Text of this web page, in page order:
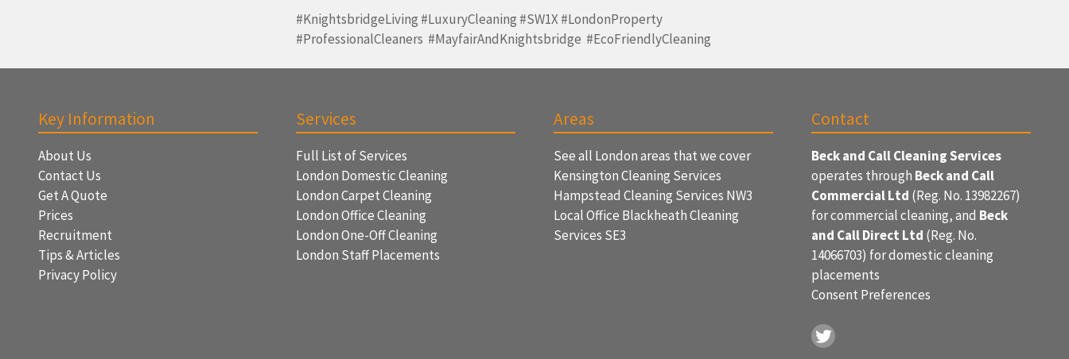
#KnightsbridgeLiving #LuxuryCleaning #SW1X #LondonProperty
#ProfessionalCleaners #MayfairAndKnightsbridge #EcoFriendlyCleaning
Key Information
About Us
Contact Us
Get A Quote
Prices
Recruitment
Tips & Articles
Privacy Policy
Services
Full List of Services
London Domestic Cleaning
London Carpet Cleaning
London Office Cleaning
London One-Off Cleaning
London Staff Placements
Areas
See all London areas that we cover
Kensington Cleaning Services
Hampstead Cleaning Services NW3
Local Office Blackheath Cleaning
Services SE3
Contact
Beck and Call Cleaning Services
operates through Beck and Call
Commercial Ltd (Reg. No. 13982267)
for commercial cleaning, and Beck
and Call Direct Ltd (Reg. No.
14066703) for domestic cleaning
placements
Consent Preferences